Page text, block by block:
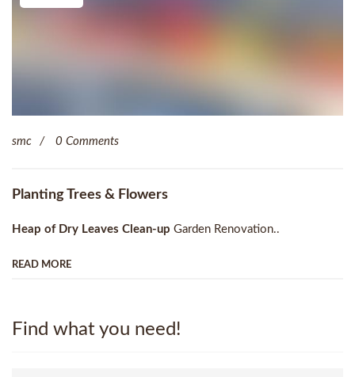
smc 0 Comments
Planting Trees & Flowers
Heap of Dry Leaves Clean-up Garden Renovation..
READ MORE
Find what you need!